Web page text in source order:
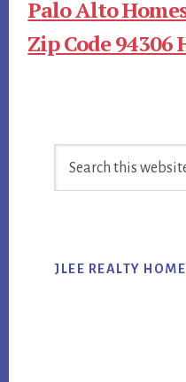
Palo Alto
Zip Code 94306
Sidebar
JLEE REALTY